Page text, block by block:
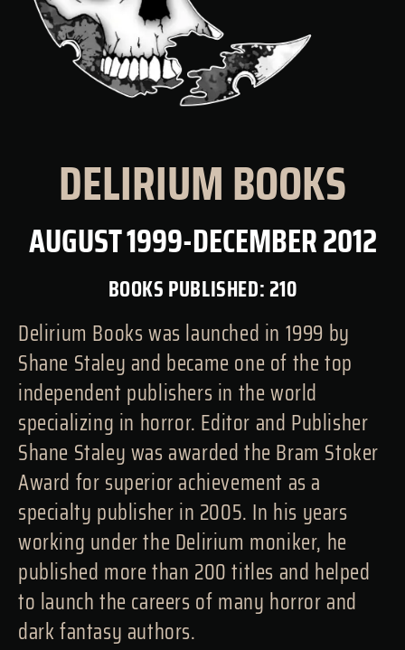
DELIRIUM BOOKS
AUGUST 1999-DECEMBER 2012
BOOKS PUBLISHED: 210
Delirium Books was launched in 1999 by
Shane Staley and became one of the top
independent publishers in the world
specializing in horror. Editor and Publisher
Shane Staley was awarded the Bram Stoker
Award for superior achievement as a
specialty publisher in 2005. In his years
working under the Delirium moniker, he
published more than 200 titles and helped
to launch the careers of many horror and
dark fantasy authors.